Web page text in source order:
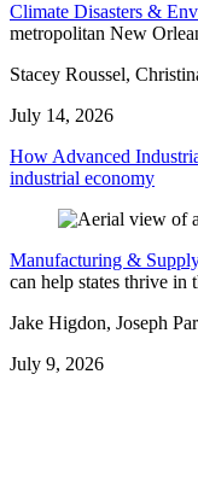
Climate Disasters &
metropolitan New
Stacey Roussel,
July 14, 2026
How Advanced
industrial economy
Manufacturing &
can help states thrive in
Jake Higdon, Joseph
July 9, 2026